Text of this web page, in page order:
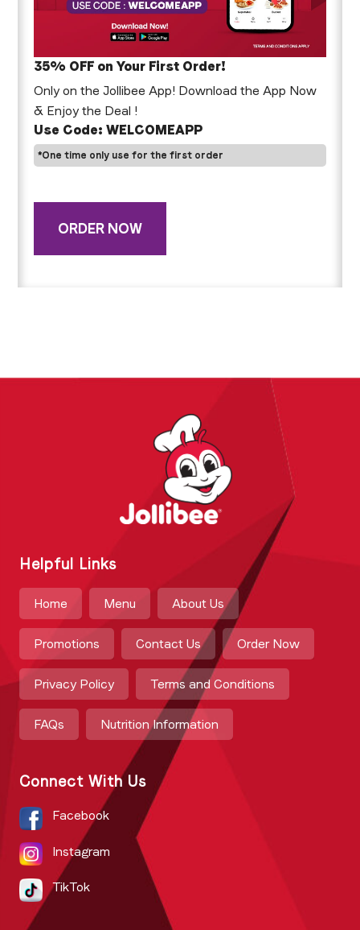
35% OFF on Your First Order!
Only on the Jollibee App! Download the App Now
& Enjoy the Deal !
Use Code: WELCOMEAPP
*One time only use for the first order
ORDER NOW
Helpful Links
Home Menu About Us
Promotions Contact Us Order Now
Privacy Policy Terms and Conditions
FAQs Nutrition Information
Connect With Us
Facebook
Instagram
TikTok